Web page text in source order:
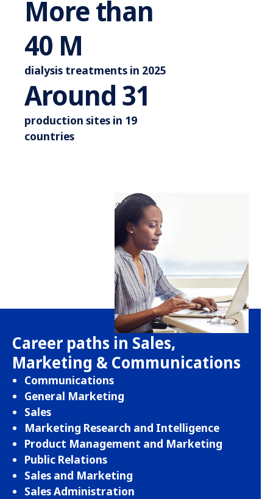
More than
44 M
dialysis treatments in 2025
Around 35
production sites in 19
countries
Career paths in Sales,
Marketing & Communications
Communications
General Marketing
Sales
Marketing Research and Intelligence
Product Management and Marketing
Public Relations
Sales and Marketing
Sales Administration